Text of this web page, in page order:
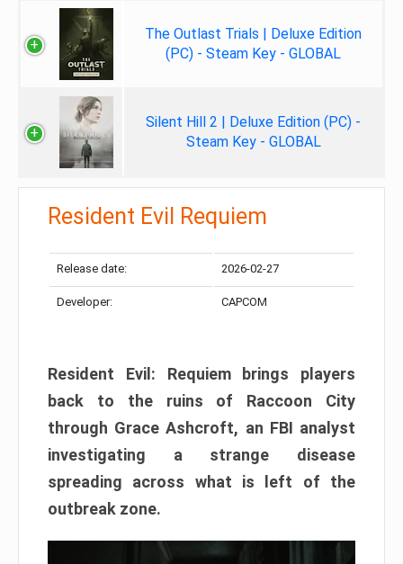
The Outlast Trials | Deluxe Edition
(PC) - Steam Key - GLOBAL
Silent Hill 2 | Deluxe Edition (PC) -
Steam Key - GLOBAL
Resident Evil Requiem
Release date: 2026-02-27
Developer: CAPCOM
Resident Evil: Requiem brings players
back to the ruins of Raccoon City
through Grace Ashcroft, an FBI analyst
investigating a strange disease
spreading across what is left of the
outbreak zone.